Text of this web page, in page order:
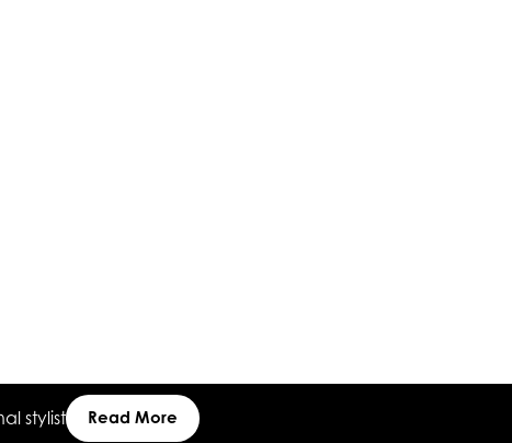
stylist Read More
Eleganza Israel